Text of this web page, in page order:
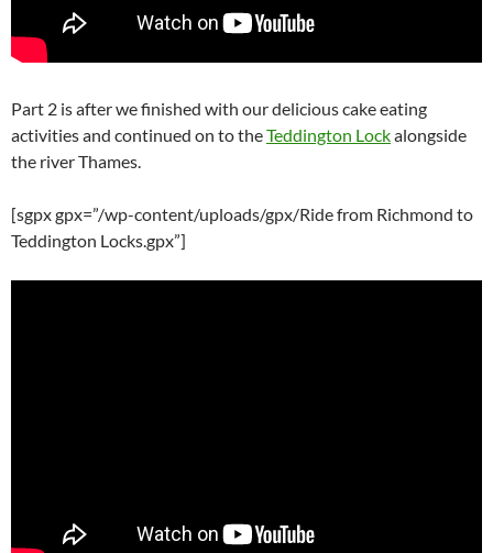
Part 2 is after we finished with our delicious cake eating
activities and continued on to theTeddington Lockalongside
the river Thames.
[sgpx gpx=”/wp-content/uploads/gpx/Ride from Richmond to
Teddington Locks.gpx”]